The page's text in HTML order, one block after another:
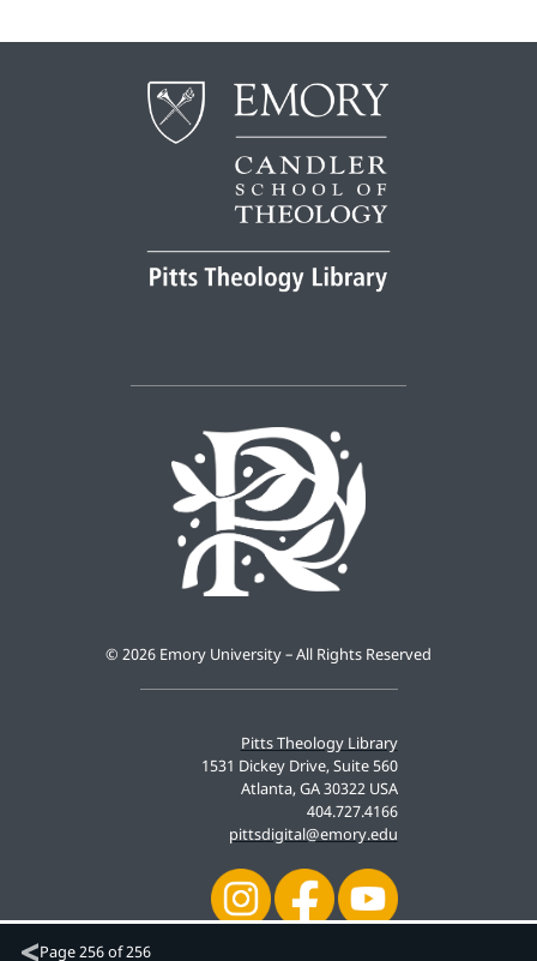
Page256 of 256
Pitts Theology Library
1531 Dickey Drive, Suite 560
Atlanta, GA 30322 USA
404.727.4166
pittsdigital@emory.edu
© 2026 Emory University – All Rights Reserved